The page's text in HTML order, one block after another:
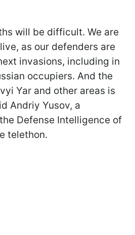
will be difficult. We are
as our defenders are
invasions, including in
occupiers. And the
Yar and other areas is
Andriy Yusov, a
Defense Intelligence of
telethon.